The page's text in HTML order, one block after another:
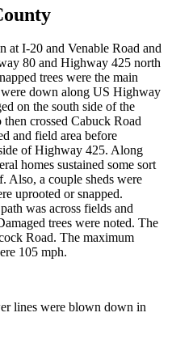
at I-20 and Venable Road and
80 and Highway 425 north
trees were the main
down along US Highway
on the south side of the
crossed Cabuck Road
and field area before
of Highway 425. Along
homes sustained some sort
Also, a couple sheds were
uprooted or snapped.
was across fields and
trees were noted. The
Road. The maximum
105 mph.
lines were blown down in